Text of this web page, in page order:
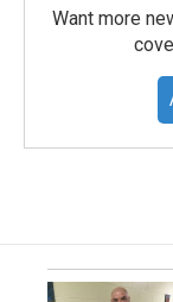
Want more